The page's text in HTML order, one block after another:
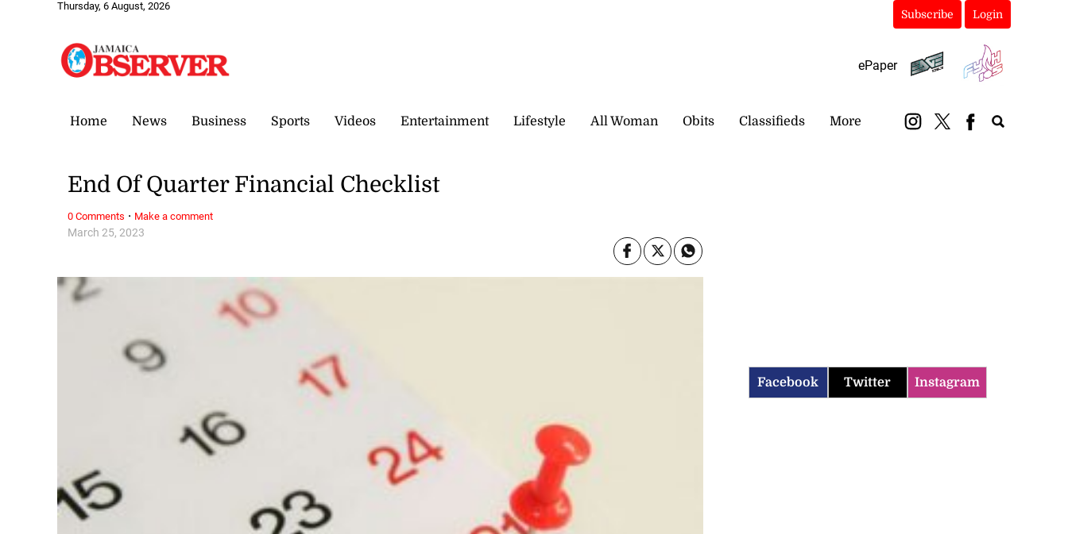
Thursday, 6 August, 2026
Subscribe Login
ePaper
Home News Business Sports Videos Entertainment Lifestyle All Woman Obits Classifieds More
March 25, 2023
End Of Quarter Financial Checklist
0 Comments · Make a comment
Facebook Twitter Instagram